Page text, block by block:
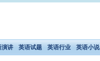
演讲 英语试题 英语行业 英语小说